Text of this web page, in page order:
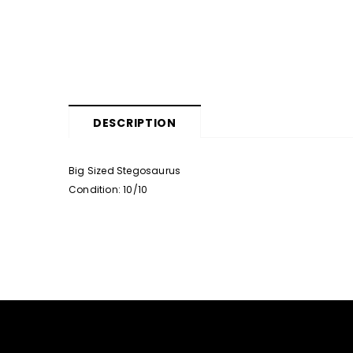
DESCRIPTION
Big Sized Stegosaurus
Condition: 10/10